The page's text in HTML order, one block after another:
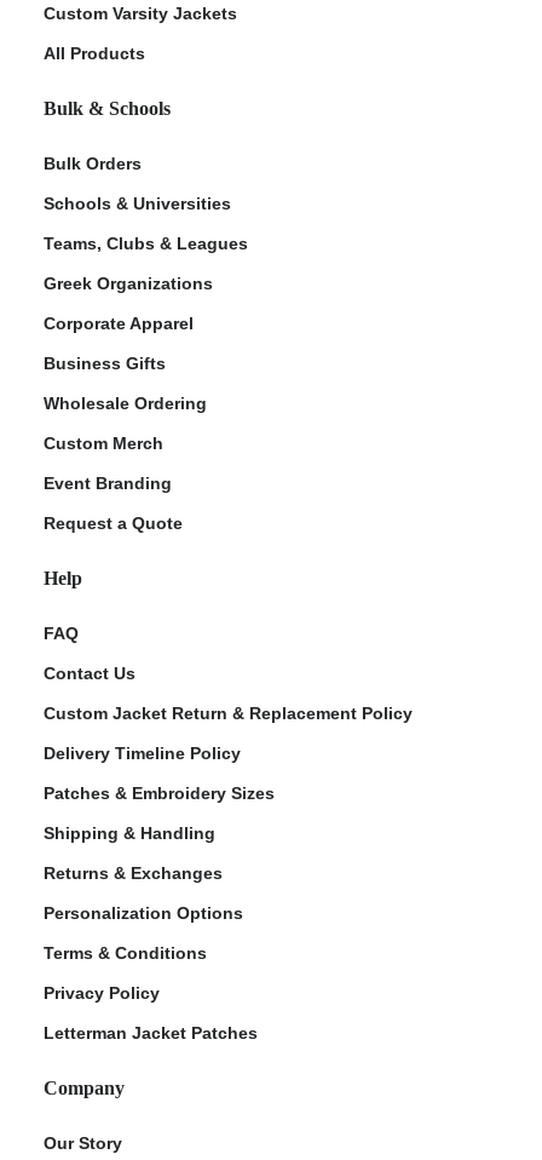
Custom Varsity Jackets
All Products
Bulk & Schools
Bulk Orders
Schools & Universities
Teams, Clubs & Leagues
Greek Organizations
Corporate Apparel
Business Gifts
Wholesale Ordering
Custom Merch
Event Branding
Request a Quote
Help
FAQ
Contact Us
Custom Jacket Return & Replacement Policy
Delivery Timeline Policy
Patches & Embroidery Sizes
Shipping & Handling
Returns & Exchanges
Personalization Options
Terms & Conditions
Privacy Policy
Letterman Jacket Patches
Company
Our Story